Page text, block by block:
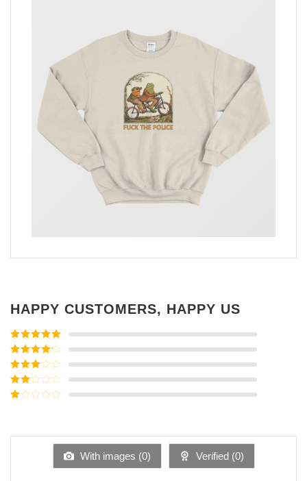
HAPPY CUSTOMERS, HAPPY US
Rated5out
of 5
Rated4
out of 5
Rated3
out of
5
Rated
of
With images (0) Verified (0)